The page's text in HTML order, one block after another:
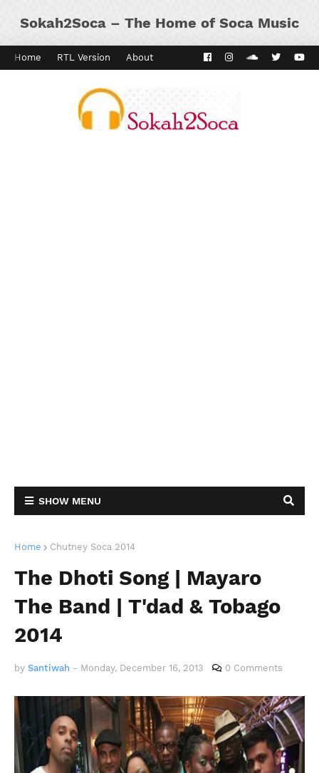
Sokah2Soca – The Home of Soca Music
Home RTL Version About Kaiso Dial Panyard
SHOW MENU
Home Chutney Soca 2014
The Dhoti Song | Mayaro
The Band | T'dad & Tobago
2014
by Santiwah - Monday, December 16, 2013 0 Comments